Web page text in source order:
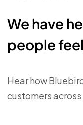
We have
people
Hear how
customers